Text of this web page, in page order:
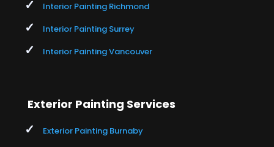
Interior Painting Richmond
Interior Painting Surrey
Interior Painting Vancouver
Exterior Painting Services
Exterior Painting Burnaby